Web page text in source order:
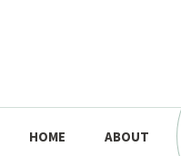
HOME ABOUT